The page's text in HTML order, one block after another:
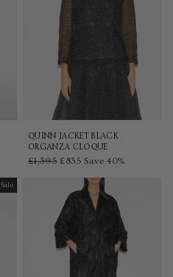
QUINN JACKET BLACK
ORGANZA CLOQUE
Regular
£1,395 Sale
£835Save 40%
Sale
Sale